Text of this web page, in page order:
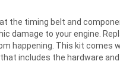
the timing belt and
damage to your engine.
happening. This kit comes
includes the hardware